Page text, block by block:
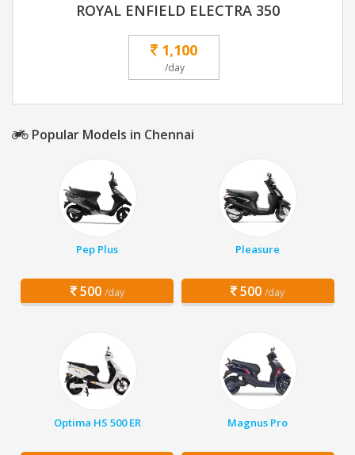
ROYAL ENFIELD ELECTRA 350
1,100
/day
Popular Models in Chennai
Pep Plus
500 /day
Pleasure
500 /day
Optima HS 500 ER Magnus Pro